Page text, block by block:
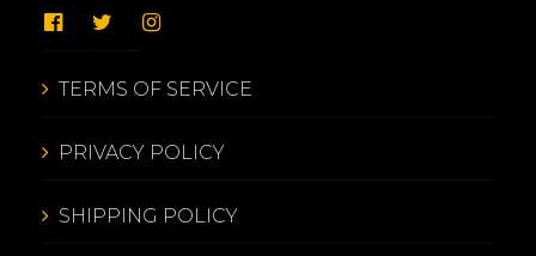
TERMS OF SERVICE
PRIVACY POLICY
SHIPPING POLICY